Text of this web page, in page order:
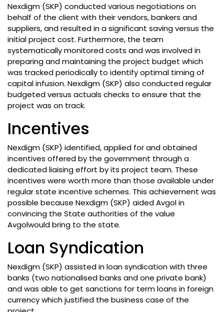
Nexdigm (SKP) conducted various negotiations on
behalf of the client with their vendors, bankers and
suppliers, and resulted in a significant saving versus the
initial project cost. Furthermore, the team
systematically monitored costs and was involved in
preparing and maintaining the project budget which
was tracked periodically to identify optimal timing of
capital infusion. Nexdigm (SKP) also conducted regular
budgeted versus actuals checks to ensure that the
project was on track.
Incentives
Nexdigm (SKP) identified, applied for and obtained
incentives offered by the government through a
dedicated liaising effort by its project team. These
incentives were worth more than those available under
regular state incentive schemes. This achievement was
possible because Nexdigm (SKP) aided Avgol in
convincing the State authorities of the value
Avgolwould bring to the state.
Loan Syndication
Nexdigm (SKP) assisted in loan syndication with three
banks (two nationalised banks and one private bank)
and was able to get sanctions for term loans in foreign
currency which justified the business case of the